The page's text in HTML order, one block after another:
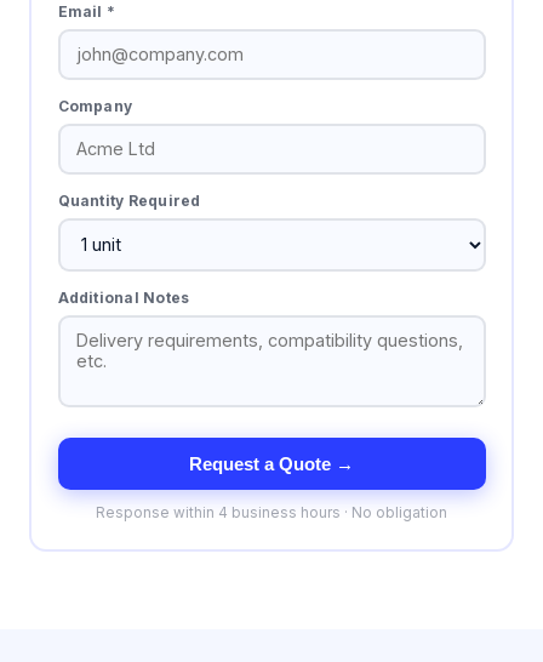
Email *
Company
Quantity Required
Additional Notes
Request a Quote →
Response within 4 business hours · No obligation